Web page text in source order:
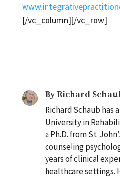
[/vc_column][/vc_row]
ByRichard
Richard Schaub has
University in
a Ph.D. from St.
counseling
years of clinical
healthcare settings.